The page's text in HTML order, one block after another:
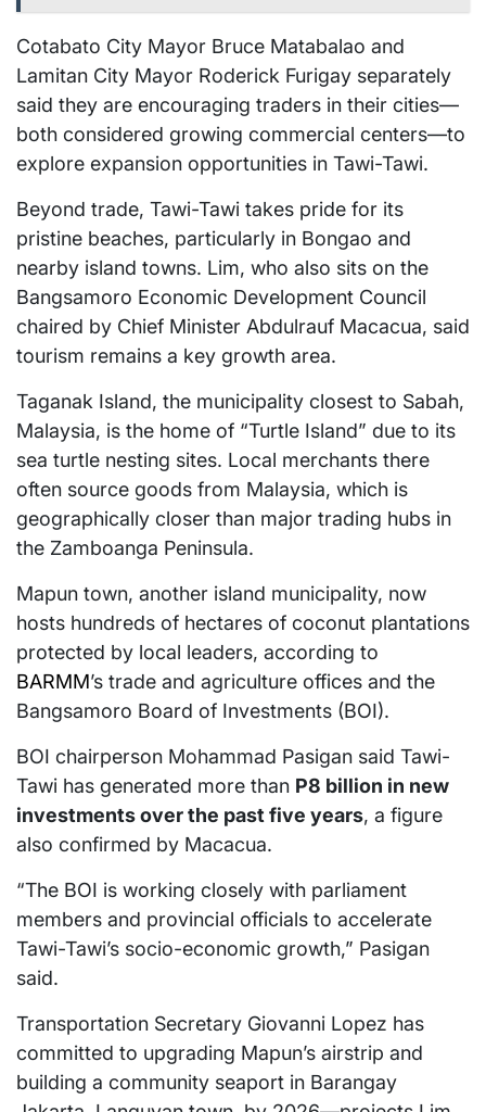
Cotabato City Mayor Bruce Matabalao and
Lamitan City Mayor Roderick Furigay separately
said they are encouraging traders in their cities—
both considered growing commercial centers—to
explore expansion opportunities in Tawi-Tawi.
Beyond trade, Tawi-Tawi takes pride for its
pristine beaches, particularly in Bongao and
nearby island towns. Lim, who also sits on the
Bangsamoro Economic Development Council
chaired by Chief Minister Abdulrauf Macacua, said
tourism remains a key growth area.
Taganak Island, the municipality closest to Sabah,
Malaysia, is the home of “Turtle Island” due to its
sea turtle nesting sites. Local merchants there
often source goods from Malaysia, which is
geographically closer than major trading hubs in
the Zamboanga Peninsula.
Mapun town, another island municipality, now
hosts hundreds of hectares of coconut plantations
protected by local leaders, according to
BARMM’s trade and agriculture offices and the
Bangsamoro Board of Investments (BOI).
BOI chairperson Mohammad Pasigan said Tawi-
Tawi has generated more than P8 billion in new
investments over the past five years, a figure
also confirmed by Macacua.
“The BOI is working closely with parliament
members and provincial officials to accelerate
Tawi-Tawi’s socio-economic growth,” Pasigan
said.
Transportation Secretary Giovanni Lopez has
committed to upgrading Mapun’s airstrip and
building a community seaport in Barangay